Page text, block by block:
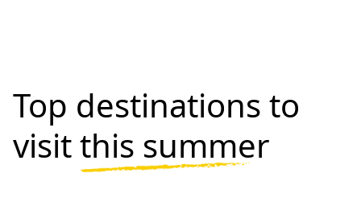
Top destinations to
visitthis summer